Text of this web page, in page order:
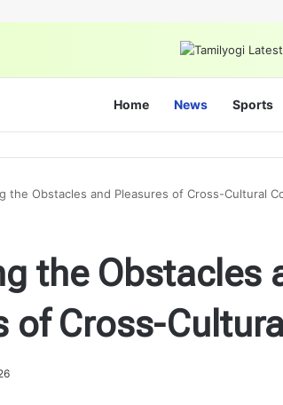
Home News Sports
the Obstacles and Pleasures of Cross-Cultural
the Obstacles
of Cross-